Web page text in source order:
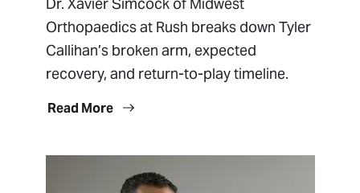
Dr. Xavier Simcock of Midwest
Orthopaedics at Rush breaks down Tyler
Callihan’s broken arm, expected
recovery, and return-to-play timeline.
Read More